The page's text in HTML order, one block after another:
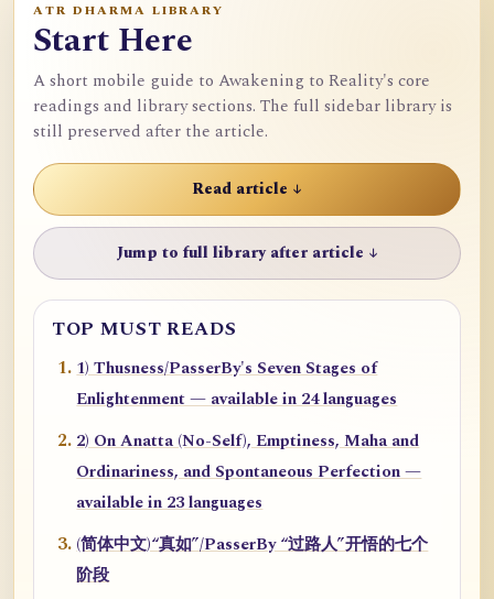
ATR DHARMA LIBRARY
Start Here
A short mobile guide to Awakening to Reality's core
readings and library sections. The full sidebar library is
still preserved after the article.
Read article ↓
Jump to full library after article ↓
TOP MUST READS
1) Thusness/PasserBy's Seven Stages of
Enlightenment — available in 24 languages
2) On Anatta (No-Self), Emptiness, Maha and
Ordinariness, and Spontaneous Perfection —
available in 23 languages
(简体中文)“真如”/PasserBy “过路人”开悟的七个
阶段